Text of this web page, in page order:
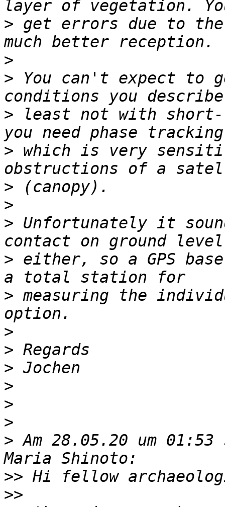
> get errors due to
>
> You can't expect to
> least not with short-
> which is very
>
>
> Unfortunately it
> either, so a GPS
> measuring the
>
>
>
>
>
>
> Am 28.05.20 um
>>
>>